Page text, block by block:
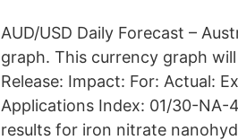
AUD/USD Daily Forecast –
graph. This currency graph
Release: Impact: For: Actual:
Applications Index: 01/30-NA-
results for iron nitrate